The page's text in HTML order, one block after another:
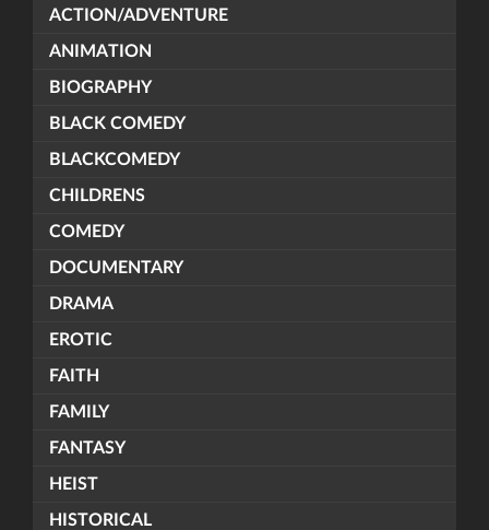
ACTION/ADVENTURE
ANIMATION
BIOGRAPHY
BLACK COMEDY
BLACKCOMEDY
CHILDRENS
COMEDY
DOCUMENTARY
DRAMA
EROTIC
FAITH
FAMILY
FANTASY
HEIST
HISTORICAL